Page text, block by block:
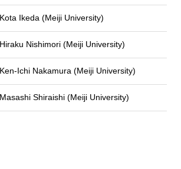
Kota Ikeda (Meiji University)
Hiraku Nishimori (Meiji University)
Ken-Ichi Nakamura (Meiji University)
Masashi Shiraishi (Meiji University)